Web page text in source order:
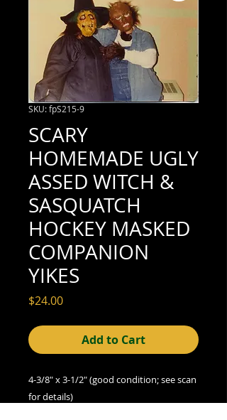
SKU: fpS215-9
SCARY
HOMEMADE UGLY
ASSED WITCH &
SASQUATCH
HOCKEY MASKED
COMPANION
YIKES
$24.00Price
Add to Cart
4-3/8" x 3-1/2" (good condition; see scan
for details)